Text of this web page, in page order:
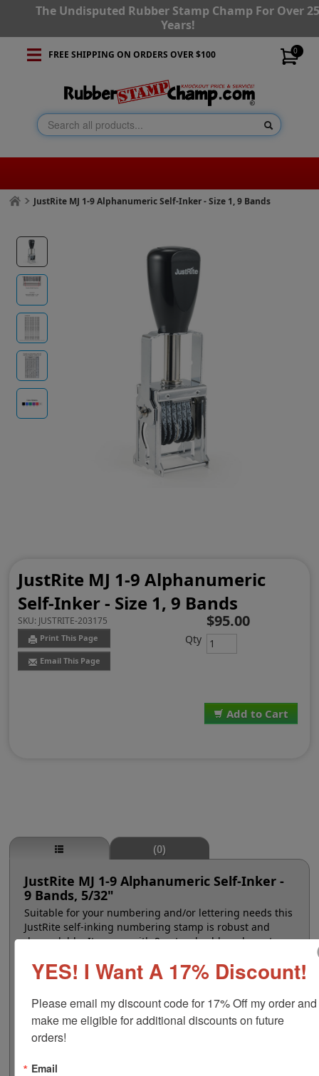
The Undisputed Rubber Stamp Champ For Over
Years!
0
FREE SHIPPING ON ORDERS OVER $100
JustRite MJ 1-9 Alphanumeric Self-Inker - Size 1, 9 Bands
JustRite MJ 1-9 Alphanumeric
Self-Inker - Size 1, 9 Bands
SKU: JUSTRITE-203175
Print This Page
Email This Page
Add to Cart
$95.00
Qty
(0)
JustRite MJ 1-9 Alphanumeric Self-Inker -
9 Bands, 5/32"
Suitable for your numbering and/or lettering needs this
JustRite self-inking numbering stamp is robust and
dependable. It comes with 9 natural rubber character
font), approximate width is 1-3/8", and comes stock (see
or figure bands, in seven style options - see image 4
above). Rubber bands are made with EPDM rubber that
work well with solvent based inks and slightly acid
based inks but do not work well with oil based inks.
pad to use with JustRite Rapid Ink. This stamp is all
YES! I Want A 17% Discount!
Please email my discount code for 17% Off my order and
make me eligible for additional discounts on future
orders!
Email